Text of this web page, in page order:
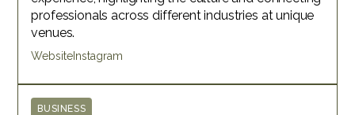
professionals across different industries at unique
venues.
Website Instagram
BUSINESS